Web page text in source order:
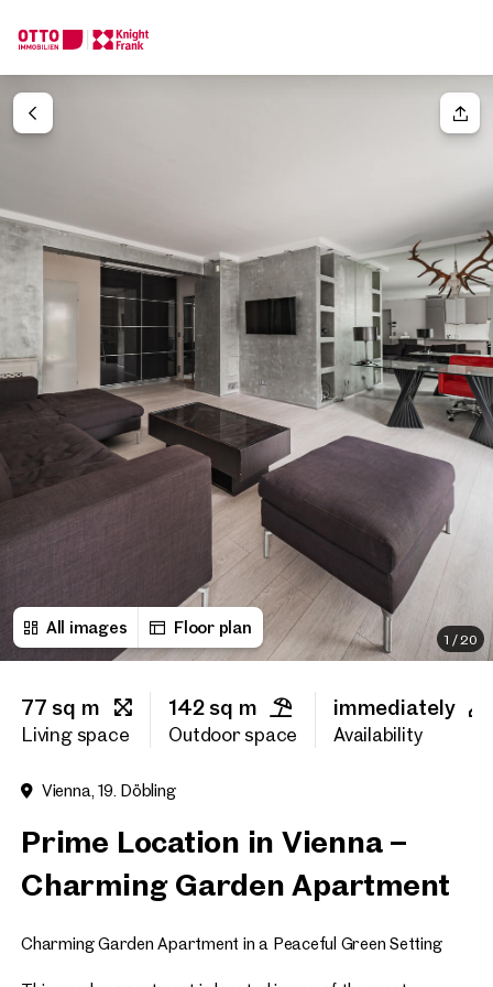
All images Floor plan
1 /20
77 sq m
Living space
142 sq m
Outdoor space
immediately
Availability
Vienna, 19. Döbling
Prime Location in Vienna –
Charming Garden Apartment
Charming Garden Apartment in a Peaceful Green Setting
Your message
Salutation
Please select
First name
Last name
E-Mail Address
Callback Service
I have read and agree to
I would like to receive
We find your
Tell us what you're looking for, and we'll find your dream
How would you like to contact us?
Online
Configure and have us find a property
Contact person
Call or schedule a callback